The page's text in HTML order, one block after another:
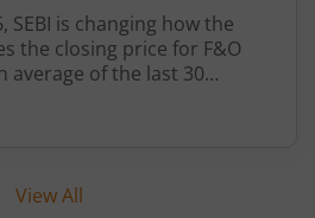
SEBI is changing how the
the closing price for F&O
average of the last 30
called the Closing
will set one fair price where
View All